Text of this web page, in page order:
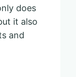
does
it also
and